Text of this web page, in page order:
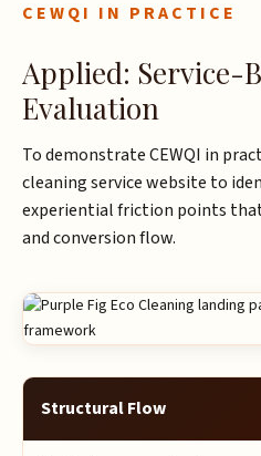
CEWQI IN PRACTICE
Applied: Service-
Evaluation
To demonstrate CEWQI in
cleaning service website to
experiential friction points
and conversion flow.
Structural Flow